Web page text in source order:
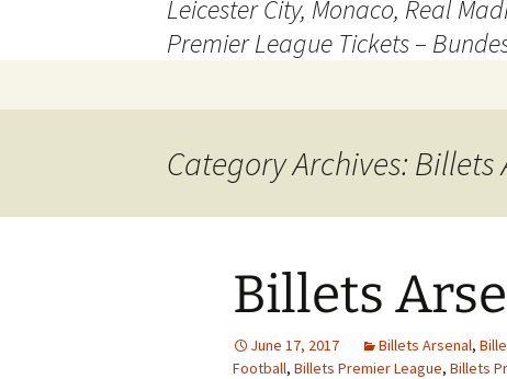
Leicester City, Monaco, Real
Premier League Tickets –
Category Archives: Billets
Billets
June 17, 2017 Billets Arsenal,
Football, Billets Premier League, Billets